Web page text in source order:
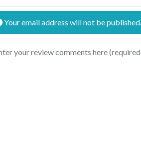
Your email address will not be published.
text